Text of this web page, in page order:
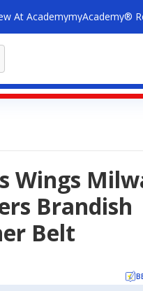
At AcademymyAcademy®
Wings
Brandish
Belt